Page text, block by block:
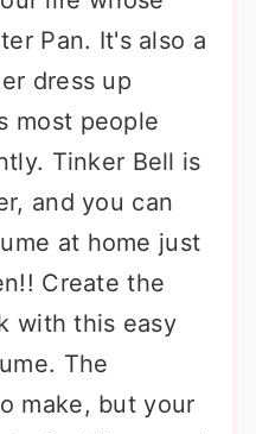
Pan. It's also a
dress up
most people
Tinker Bell is
and you can
at home just
Create the
with this easy
The
make, but your